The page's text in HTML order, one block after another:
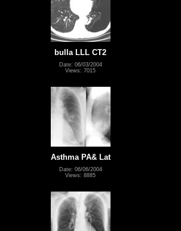
bulla LLL CT2
Date: 06/03/2004
Views: 7015
Asthma PA& Lat
Date: 06/06/2004
Views: 8885